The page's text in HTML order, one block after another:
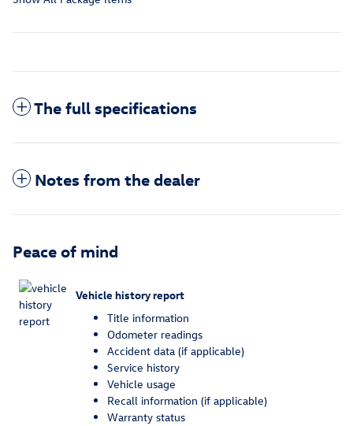
The full specifications
Notes from the dealer
Peace of mind
Vehicle history report
Title information
Odometer readings
Accident data (if applicable)
Service history
Vehicle usage
Recall information (if applicable)
Warranty status